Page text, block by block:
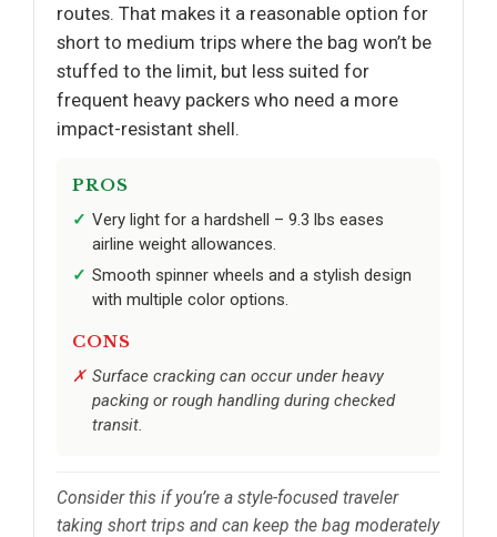
routes. That makes it a reasonable option for
short to medium trips where the bag won’t be
stuffed to the limit, but less suited for
frequent heavy packers who need a more
impact-resistant shell.
PROS
Very light for a hardshell – 9.3 lbs eases
airline weight allowances.
Smooth spinner wheels and a stylish design
with multiple color options.
CONS
Surface cracking can occur under heavy
packing or rough handling during checked
transit.
Consider this if you’re a style-focused traveler
taking short trips and can keep the bag moderately